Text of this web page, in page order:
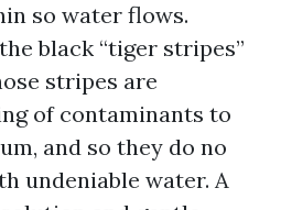
so water flows.
black “tiger stripes”
stripes are
of contaminants to
and so they do no
undeniable water. A